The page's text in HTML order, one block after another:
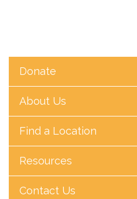
Donate
About Us
Find a Location
Resources
Contact Us